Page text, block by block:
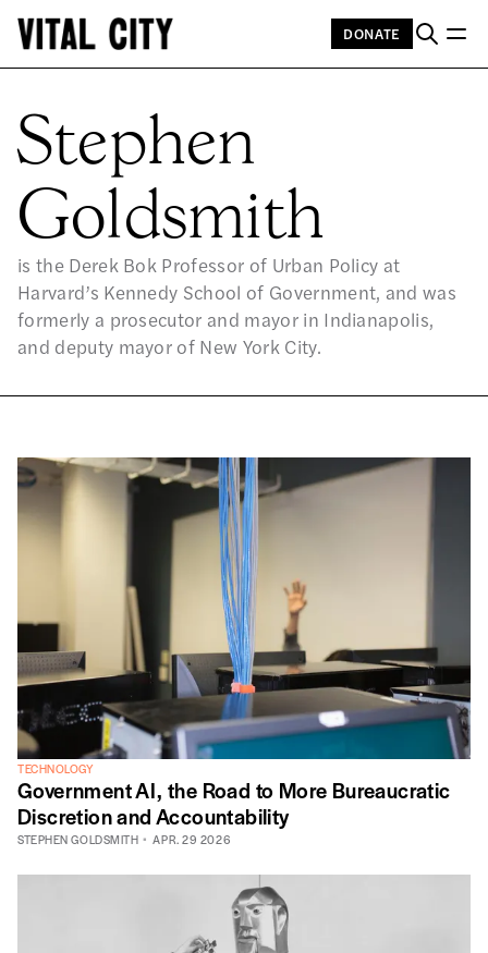
DONATE
Stephen
Goldsmith
is the Derek Bok Professor of Urban Policy at
Harvard’s Kennedy School of Government, and was
formerly a prosecutor and mayor in Indianapolis,
and deputy mayor of New York City.
TECHNOLOGY
Government AI, the Road to More Bureaucratic
Discretion and Accountability
STEPHEN GOLDSMITH APR. 29 2026